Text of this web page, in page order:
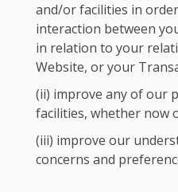
and/or facilities in
interaction between
in relation to your
Website, or your
(ii) improve any of our
facilities, whether now
(iii) improve our
concerns and